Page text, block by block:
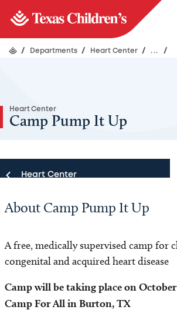
/ Departments / Heart Center / ... /
Heart Center
Camp Pump It Up
Heart Center
Heart Center
Locations
Programs and Services
About Camp Pump It Up
A free, medically supervised camp for
congenital and acquired heart disease
Camp will be taking place on October
Camp For All in Burton, TX